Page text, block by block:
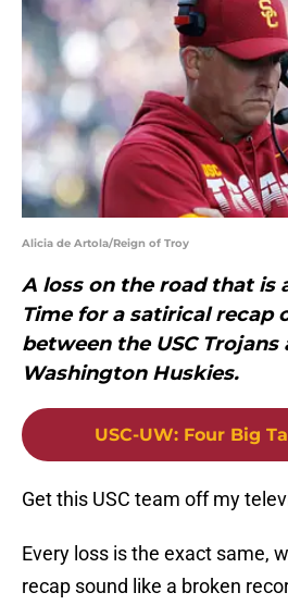
Alicia de Artola/Reign of Troy
A loss on the road that is
Time for a satirical recap
between the USC Trojans
Washington Huskies.
USC-UW: Four Big
Get this USC team off my
Every loss is the exact same,
recap sound like a broken